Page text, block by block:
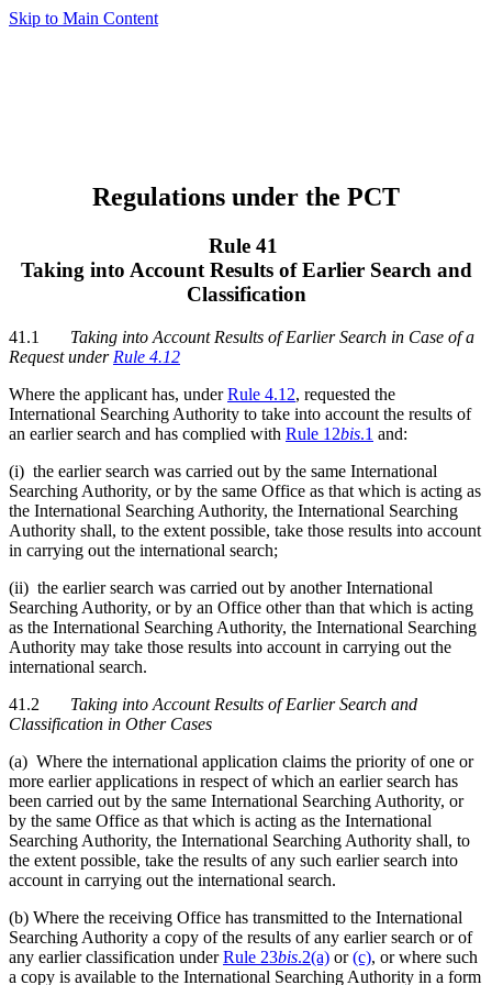
Skip to Main Content
Regulations under the PCT
Rule 41
Taking into Account Results of Earlier Search and
Classification
41.1 Taking into Account Results of Earlier Search in Case of a
Request under Rule 4.12
Where the applicant has, underRule 4.12, requested the
International Searching Authority to take into account the results of
an earlier search and has complied with Rule 12bis.1 and:
(i) the earlier search was carried out by the same International
Searching Authority, or by the same Office as that which is acting as
the International Searching Authority, the International Searching
Authority shall, to the extent possible, take those results into account
in carrying out the international search;
(ii) the earlier search was carried out by another International
Searching Authority, or by an Office other than that which is acting
as the International Searching Authority, the International Searching
Authority may take those results into account in carrying out the
international search.
41.2 Taking into Account Results of Earlier Search and
Classification in Other Cases
(a) Where the international application claims the priority of one or
more earlier applications in respect of which an earlier search has
been carried out by the same International Searching Authority, or
by the same Office as that which is acting as the International
Searching Authority, the International Searching Authority shall, to
the extent possible, take the results of any such earlier search into
account in carrying out the international search.
(b) Where the receiving Office has transmitted to the International
Searching Authority a copy of the results of any earlier search or of
any earlier classification underRule 23bis.2(a) or(c), or where such
a copy is available to the International Searching Authority in a form